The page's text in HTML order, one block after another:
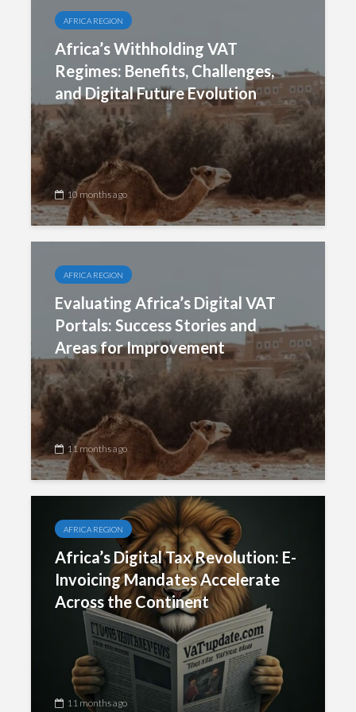
AFRICA REGION
Africa’s Withholding VAT
Regimes: Benefits, Challenges,
and Digital Future Evolution
10 months ago
AFRICA REGION
Evaluating Africa’s Digital VAT
Portals: Success Stories and
Areas for Improvement
11 months ago
AFRICA REGION
Africa’s Digital Tax Revolution: E-
Invoicing Mandates Accelerate
Across the Continent
11 months ago